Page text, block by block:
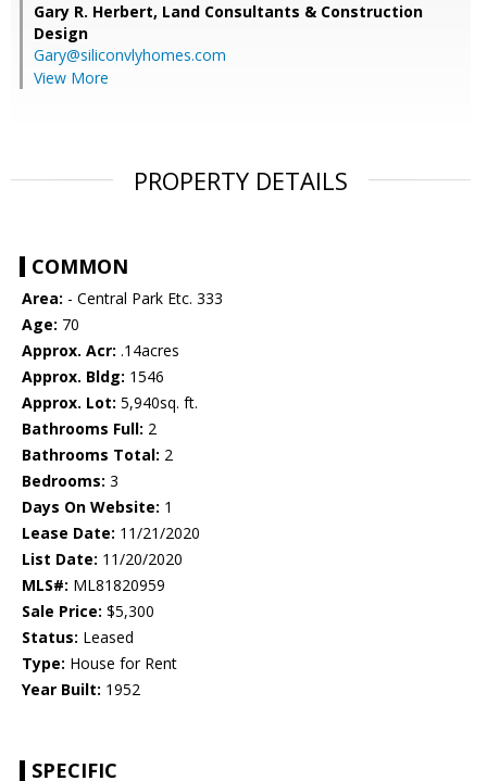
Gary R. Herbert, Land Consultants & Construction
Design
Gary@siliconvlyhomes.com
View More
PROPERTY DETAILS
COMMON
Area: - Central Park Etc. 333
Age: 70
Approx. Acr: .14acres
Approx. Bldg: 1546
Approx. Lot: 5,940sq. ft.
Bathrooms Full: 2
Bathrooms Total: 2
Bedrooms: 3
Days On Website: 1
Lease Date: 11/21/2020
List Date: 11/20/2020
MLS#: ML81820959
Sale Price: $5,300
Status: Leased
Type: House for Rent
Year Built: 1952
SPECIFIC